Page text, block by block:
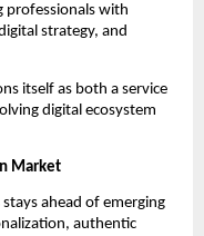
professionals with
strategy, and
itself as both a service
digital ecosystem
Market
stays ahead of emerging
authentic